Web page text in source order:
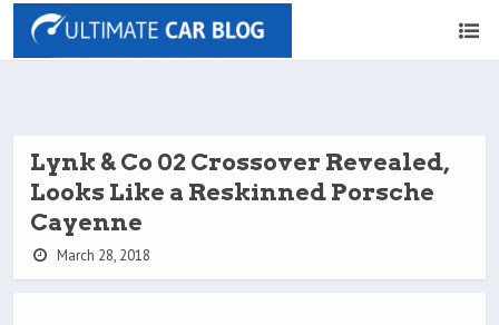
Lynk & Co 02 Crossover Revealed,
Looks Like a Reskinned Porsche
Cayenne
March 28, 2018